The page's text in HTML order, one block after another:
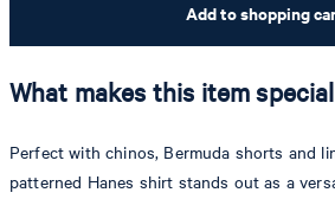
Add to shopping
What makes this item special
Perfect with chinos, Bermuda shorts and
patterned Hanes shirt stands out as a